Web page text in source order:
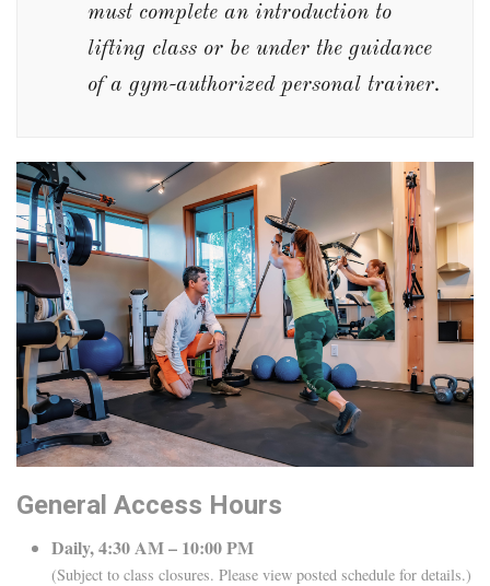
must complete an introduction to
lifting class or be under the guidance
of a gym-authorized personal trainer.
General Access Hours
Daily, 4:30 AM – 10:00 PM
(Subject to class closures. Please view posted schedule for details.)